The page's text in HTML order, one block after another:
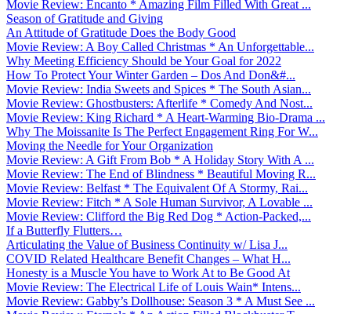
Movie Review: Encanto * Amazing Film Filled With Great ...
Season of Gratitude and Giving
An Attitude of Gratitude Does the Body Good
Movie Review: A Boy Called Christmas * An Unforgettable...
Why Meeting Efficiency Should be Your Goal for 2022
How To Protect Your Winter Garden – Dos And Don&#...
Movie Review: India Sweets and Spices * The South Asian...
Movie Review: Ghostbusters: Afterlife * Comedy And Nost...
Movie Review: King Richard * A Heart-Warming Bio-Drama ...
Why The Moissanite Is The Perfect Engagement Ring For W...
Moving the Needle for Your Organization
Movie Review: A Gift From Bob * A Holiday Story With A ...
Movie Review: The End of Blindness * Beautiful Moving R...
Movie Review: Belfast * The Equivalent Of A Stormy, Rai...
Movie Review: Fitch * A Sole Human Survivor, A Lovable ...
Movie Review: Clifford the Big Red Dog * Action-Packed,...
If a Butterfly Flutters…
Articulating the Value of Business Continuity w/ Lisa J...
COVID Related Healthcare Benefit Changes – What H...
Honesty is a Muscle You have to Work At to Be Good At
Movie Review: The Electrical Life of Louis Wain* Intens...
Movie Review: Gabby’s Dollhouse: Season 3 * A Must See ...